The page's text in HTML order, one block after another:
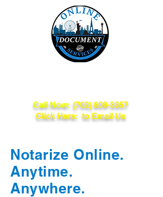
Call Now: (702) 809-3357
Click Here: to Email Us
Notarize Online.
Anytime.
Anywhere.